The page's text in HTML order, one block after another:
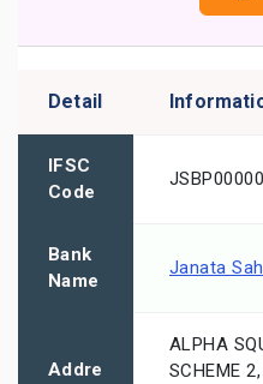
Detail
IFSC
Code
Bank
Name
Janata
Addre
ALPHA
SCHEME